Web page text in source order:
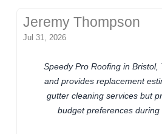
Jeremy Thompson
Jul 31, 2026
Speedy Pro Roofing in Bristol,
and provides replacement
gutter cleaning services but
budget preferences during